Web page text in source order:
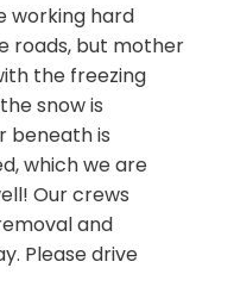
working hard
roads, but mother
the freezing
snow is
beneath is
which we are
Our crews
and
Please drive